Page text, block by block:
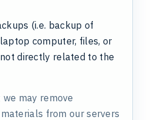
(i.e. backup of
computer, files, or
directly related to the
may remove
from our servers